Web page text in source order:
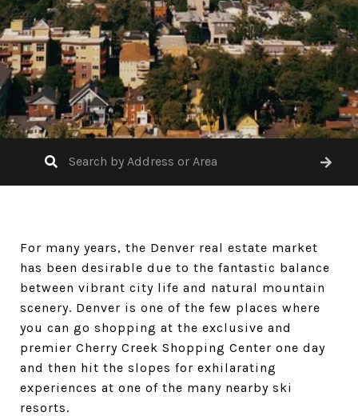
For many years, the Denver real estate market
has been desirable due to the fantastic balance
between vibrant city life and natural mountain
scenery. Denver is one of the few places where
you can go shopping at the exclusive and
premier Cherry Creek Shopping Center one day
and then hit the slopes for exhilarating
experiences at one of the many nearby ski
resorts.